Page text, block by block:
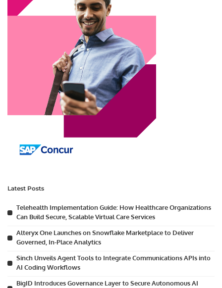
Latest Posts
Telehealth Implementation Guide: How Healthcare Organizations
Can Build Secure, Scalable Virtual Care Services
Alteryx One Launches on Snowflake Marketplace to Deliver
Governed, In-Place Analytics
Sinch Unveils Agent Tools to Integrate Communications APIs into
AI Coding Workflows
BigID Introduces Governance Layer to Secure Autonomous AI